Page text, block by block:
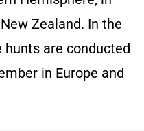
Zealand. In the
are conducted
in Europe and